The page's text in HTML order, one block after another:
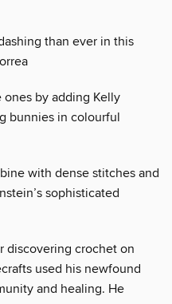
than ever in this
ones by adding Kelly
bunnies in colourful
with dense stitches and
sophisticated
discovering crochet on
used his newfound
and healing. He